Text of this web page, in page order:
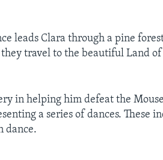
leads Clara through a pine
travel to the beautiful Land of
in helping him defeat the
a series of dances. These
dance.